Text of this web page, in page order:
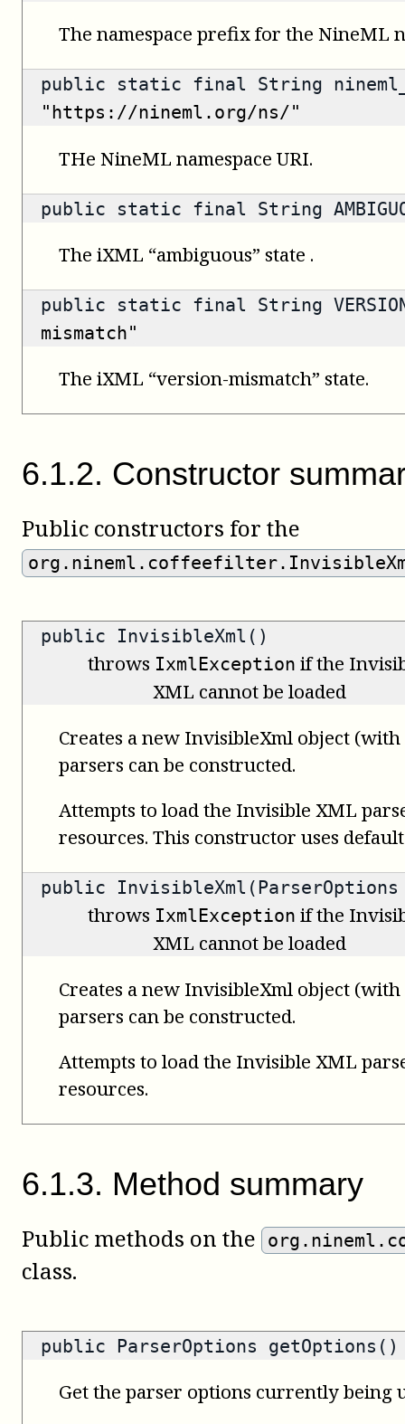
The namespace prefix for the NineML
public static final String
"https://nineml.org/ns/"
THe NineML namespace URI.
public static final String
The iXML “ambiguous” state .
public static final String
mismatch"
The iXML “version-mismatch” state.
6.1.2. Constructor
Public constructors for the
public InvisibleXml()
throws IxmlException if the
XML cannot be loaded
Creates a new InvisibleXml object
parsers can be constructed.
Attempts to load the Invisible XML
resources. This constructor uses
public
throws IxmlException if the
XML cannot be loaded
Creates a new InvisibleXml object
parsers can be constructed.
Attempts to load the Invisible XML
resources.
6.1.3. Method summary
Public methods on the
class.
public ParserOptions getOptions()
Get the parser options currently being